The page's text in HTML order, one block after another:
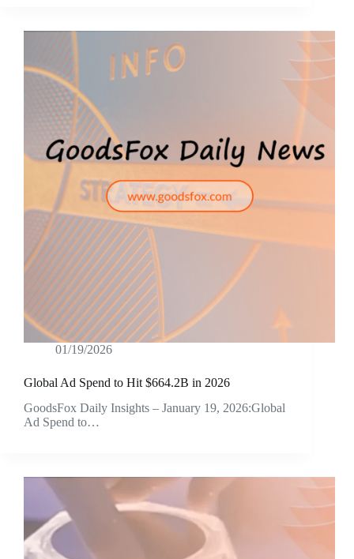
01/19/2026
Global Ad Spend to Hit $664.2B in 2026
GoodsFox Daily Insights – January 19, 2026:Global
Ad Spend to…